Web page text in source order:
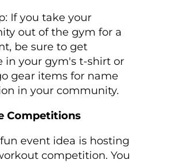
If you take your
out of the gym for a
be sure to get
in your gym's t-shirt or
gear items for name
in your community.
Competitions
event idea is hosting
competition. You